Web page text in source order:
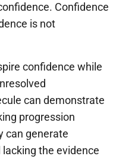
Confidence
is not
confidence while
can demonstrate
progression
can generate
the evidence